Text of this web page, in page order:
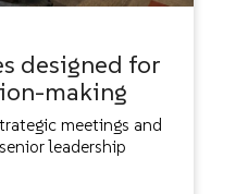
designed for
making
meetings and
leadership